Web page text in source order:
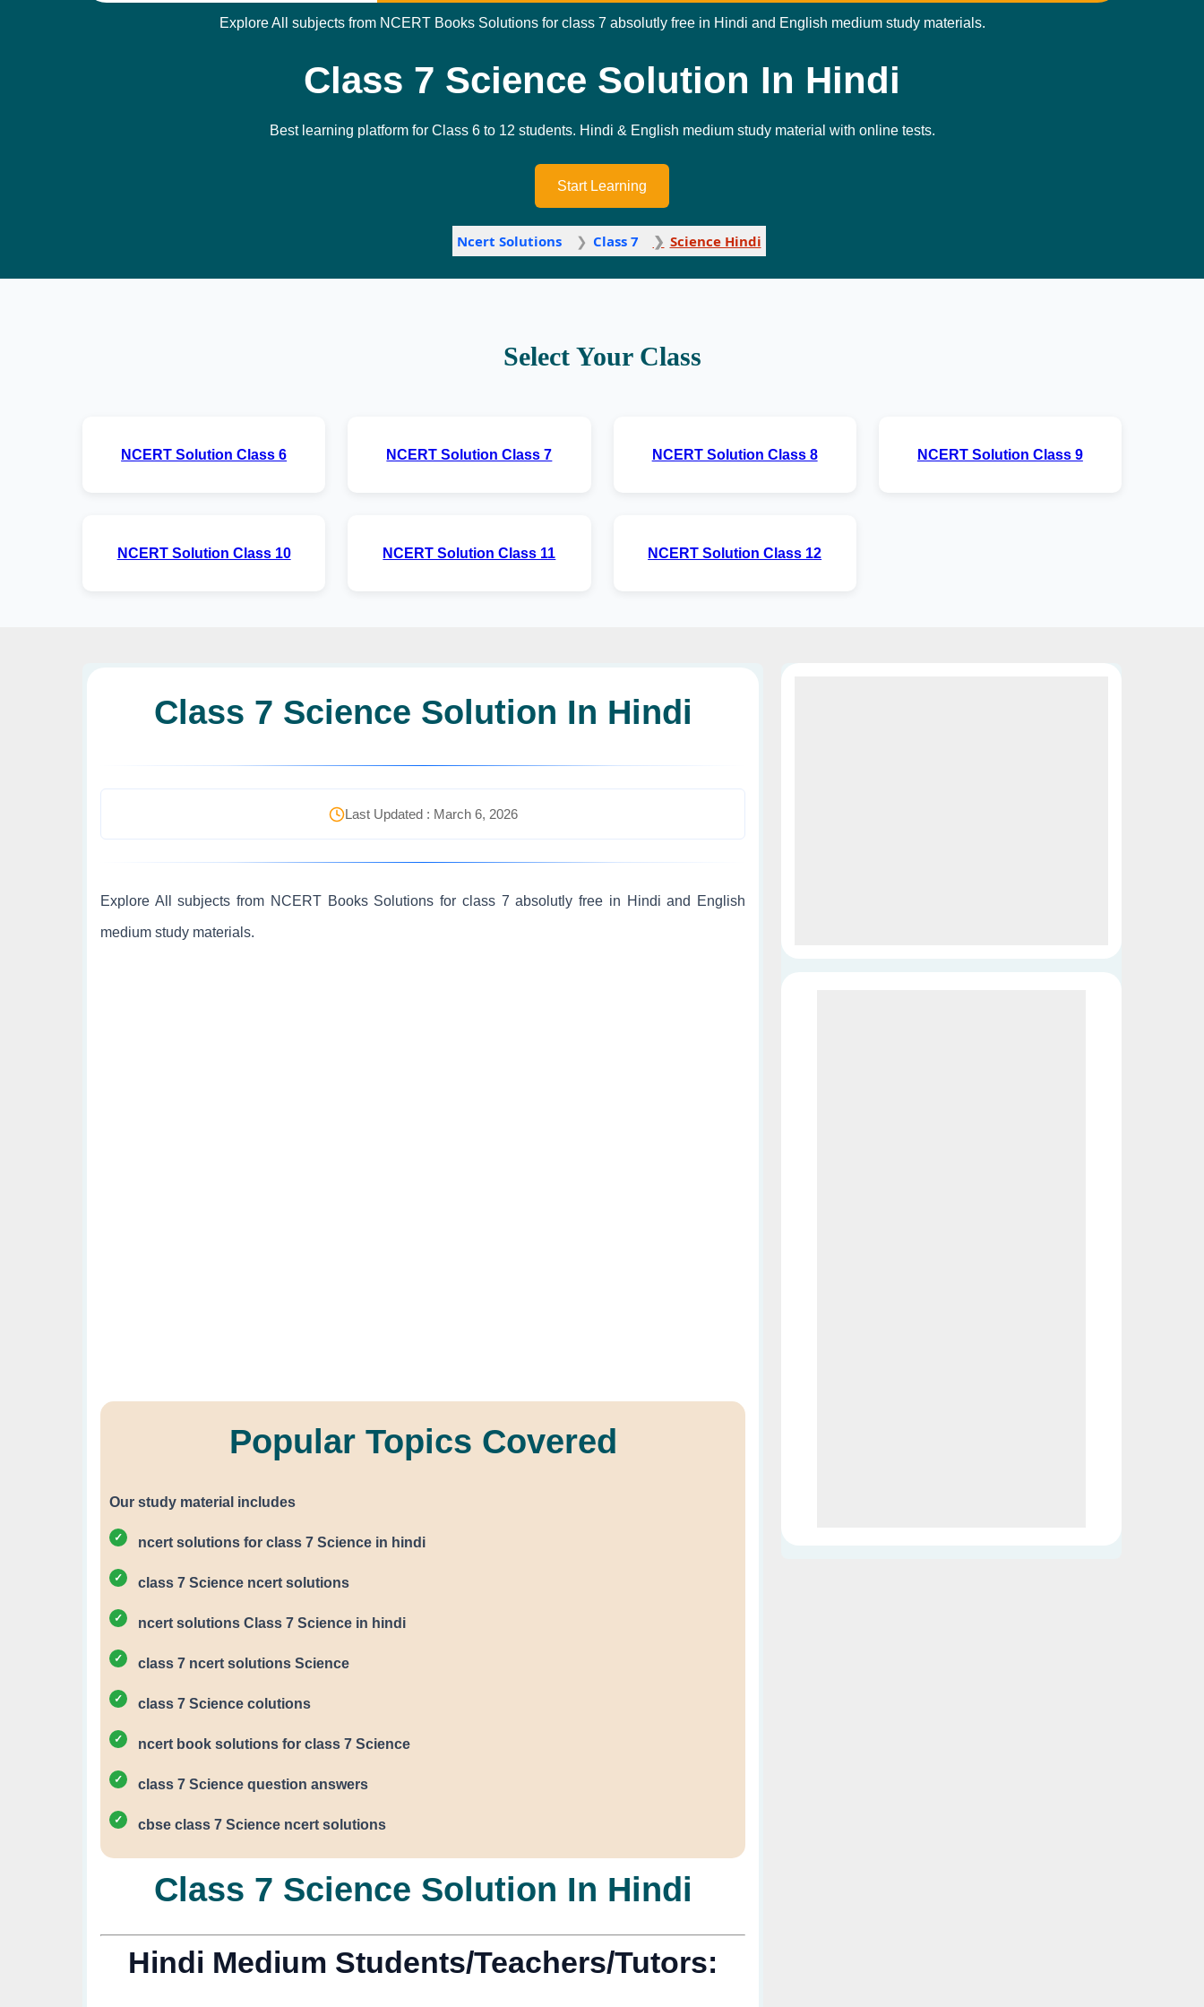
Explore All subjects from NCERT Books Solutions for class 7 absolutly free in Hindi and English medium study materials.
Class 7 Science Solution In Hindi
Best learning platform for Class 6 to 12 students. Hindi & English medium study material with online tests.
Start Learning
Ncert Solutions Class 7 Science Hindi
Select Your Class
NCERT Solution Class 6 NCERT Solution Class 7 NCERT Solution Class 8 NCERT Solution Class 9
NCERT Solution Class 10 NCERT Solution Class 11 NCERT Solution Class 12
Class 7 Science Solution In Hindi
Last Updated : March 6, 2026
Explore All subjects from NCERT Books Solutions for class 7 absolutly free in Hindi and English
medium study materials.
Popular Topics Covered
Our study material includes
ncert solutions for class 7 Science in hindi
class 7 Science ncert solutions
ncert solutions Class 7 Science in hindi
class 7 ncert solutions Science
class 7 Science colutions
ncert book solutions for class 7 Science
class 7 Science question answers
cbse class 7 Science ncert solutions
Class 7 Science Solution In Hindi
Hindi Medium Students/Teachers/Tutors: